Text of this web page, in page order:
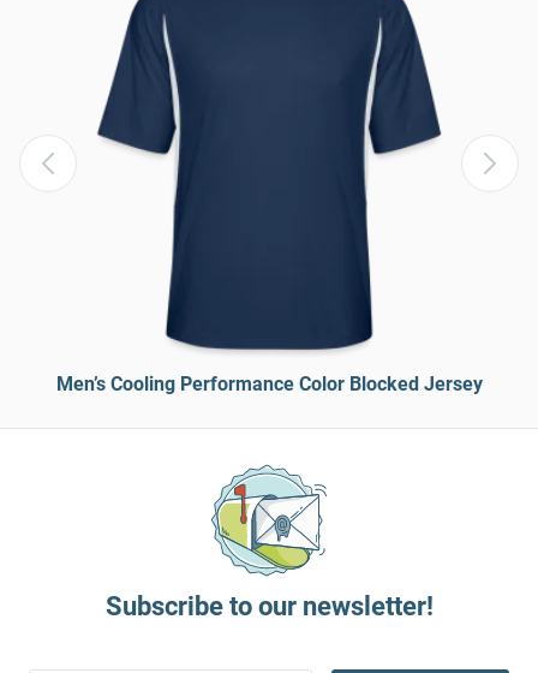
Men’s Cooling Performance Color Blocked Jersey
Subscribe to our newsletter!